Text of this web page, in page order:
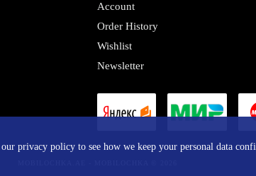
privacy policy to see how we keep your personal data
Account
Order History
Wishlist
Newsletter